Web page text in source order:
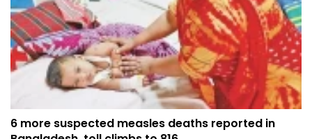
6 more suspected measles deaths reported in